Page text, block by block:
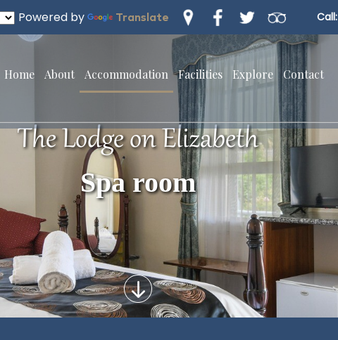
Powered by Translate Call:
Home About Accommodation Facilities Explore Contact
The Lodge on Elizabeth
Spa room